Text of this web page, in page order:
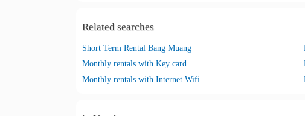
Related searches
Short Term Rental Bang Muang
Monthly rentals with Key card
Monthly rentals with Internet Wifi